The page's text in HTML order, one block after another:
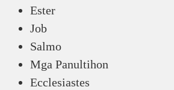
Ester
Job
Salmo
Mga Panultihon
Ecclesiastes